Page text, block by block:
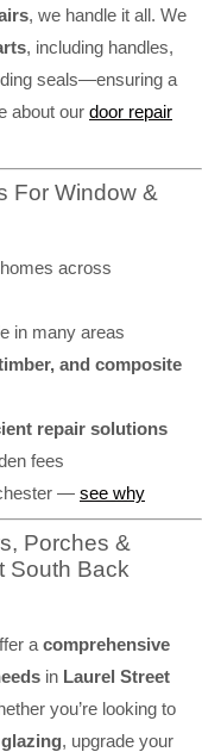
, we handle it all. We
, including handles,
seals—ensuring a
about our door repair
For Window &
across
in many areas
and composite
repair solutions
fees
— see why
Porches &
South Back
a comprehensive
in Laurel Street
you’re looking to
, upgrade your